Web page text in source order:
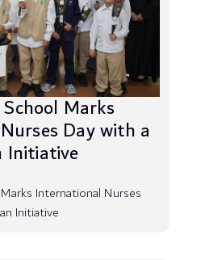
Marks
Day with a
Initiative
International Nurses
Initiative